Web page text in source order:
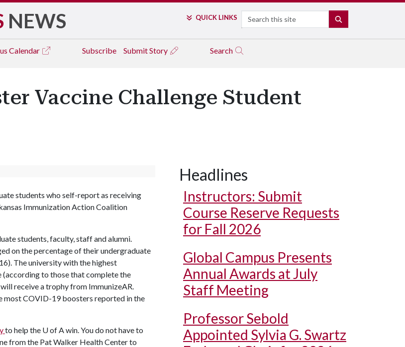
NEWS QUICK LINKS Search
Calendar Subscribe Submit Story Search
Vaccine Challenge Student
students who self-report as receiving
Immunization Action Coalition
students, faculty, staff and alumni.
on the percentage of their undergraduate
The university with the highest
to those that complete the
receive a trophy from ImmunizeAR.
most COVID-19 boosters reported in the
to help the U of Awin. You do not have to
from the Pat Walker Health Center to
Headlines
Instructors: Submit
Course Reserve Requests
for Fall 2026
Global Campus Presents
Annual Awards at July
Staff Meeting
Professor Sebold
Appointed Sylvia G. Swartz